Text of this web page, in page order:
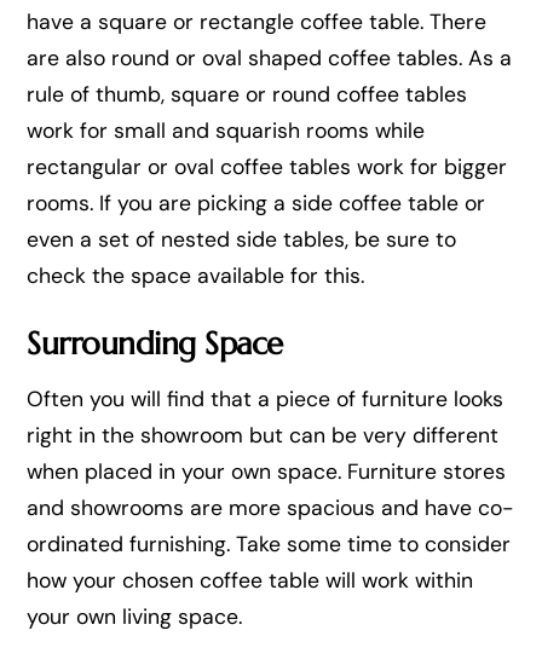
have a square or rectangle coffee table. There
are also round or oval shaped coffee tables. As a
rule of thumb, square or round coffee tables
work for small and squarish rooms while
rectangular or oval coffee tables work for bigger
rooms. If you are picking a side coffee table or
even a set of nested side tables, be sure to
check the space available for this.
Surrounding Space
Often you will find that a piece of furniture looks
right in the showroom but can be very different
when placed in your own space. Furniture stores
and showrooms are more spacious and have co-
ordinated furnishing. Take some time to consider
how your chosen coffee table will work within
your own living space.